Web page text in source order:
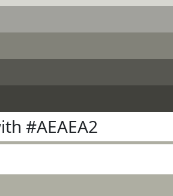
#AEAEA2